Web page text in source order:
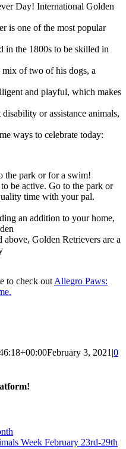
Day! International Golden
is one of the most popular
in the 1800s to be skilled in
mix of two of his dogs, a
and playful, which makes
or assistance animals,
ways to celebrate today:
the park or for a swim!
be active. Go to the park or
time with your pal.
an addition to your home,
above, Golden Retrievers are a
to check out Allegro Paws:
February 3, 2021 |0